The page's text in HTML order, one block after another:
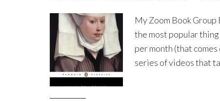
My Zoom Book
the most popular thing
per month (that
series of videos that